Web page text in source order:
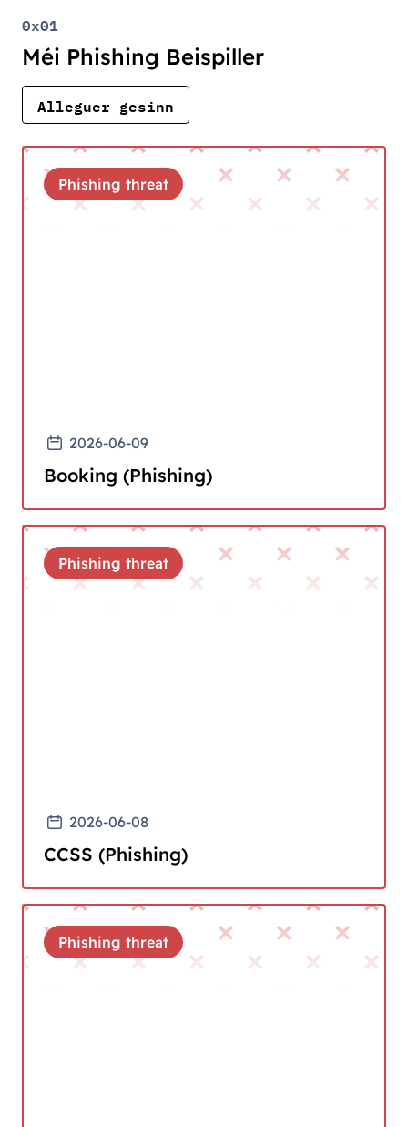
0x01
Méi Phishing Beispiller
Alleguer gesinn
2026-06-09
Booking (Phishing)
Phishing threat
2026-06-08
CCSS (Phishing)
Phishing threat
Phishing threat